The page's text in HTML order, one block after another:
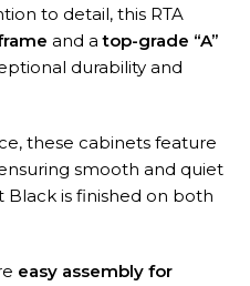
to detail, this RTA
and atop-grade “A”
durability and
these cabinets feature
smooth and quiet
is finished on both
easy assembly for